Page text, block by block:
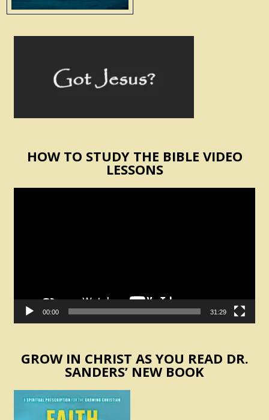
HOW TO STUDY THE BIBLE VIDEO
LESSONS
00:00 31:29
GROW IN CHRIST AS YOU READ DR.
SANDERS’ NEW BOOK